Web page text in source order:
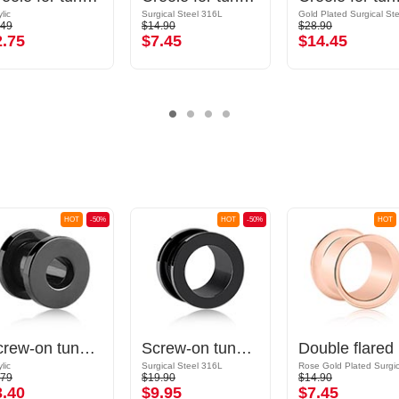
Surgical Steel 316L
$14.90
$7.45
$28.90
$14.45
-50%
HOT
Screw-on tunnel (acrylic, various colors)
-50%
HOT
Screw-on tunnel (surgical steel, black, shiny finish)
Surgical Steel 316L
$19.90
$9.95
HOT
$14.90
$7.45